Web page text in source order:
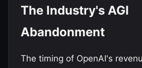
The Industry's AGI
Abandonment
The timing of OpenAI's